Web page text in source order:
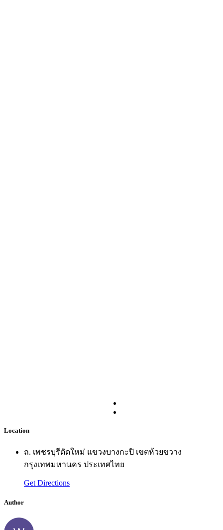
Location
ถ. เพชรบุรีตัดใหม่ แขวงบางกะปิ เขตห้วยขวาง
กรุงเทพมหานคร ประเทศไทย
Get Directions
Author